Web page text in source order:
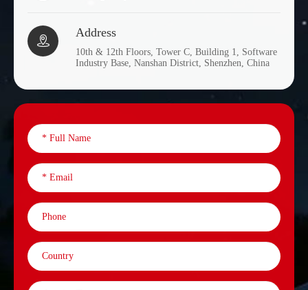

Address
10th & 12th Floors, Tower C, Building 1, Software
Industry Base, Nanshan District, Shenzhen, China